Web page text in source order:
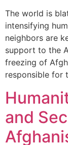
The world is
intensifying
neighbors are
support to the
freezing of
responsible for
and